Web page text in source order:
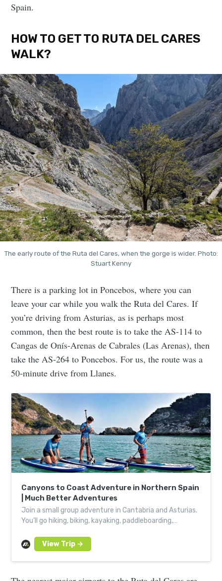
Spain.
HOW TO GET TO RUTA DEL CARES
WALK?
The early route of the Ruta del Cares, when the gorge is wider. Photo:
Stuart Kenny
There is a parking lot in Poncebos, where you can
leave your car while you walk the Ruta del Cares. If
you’re driving from Asturias, as is perhaps most
common, then the best route is to take the AS-114 to
Cangas de Onís-Arenas de Cabrales (Las Arenas), then
take the AS-264 to Poncebos. For us, the route was a
50-minute drive from Llanes.
Canyons to Coast Adventure in Northern Spain
| Much Better Adventures
Join a small group adventure in Cantabria and Asturias.
You’ll go hiking, biking, kayaking, paddleboarding,